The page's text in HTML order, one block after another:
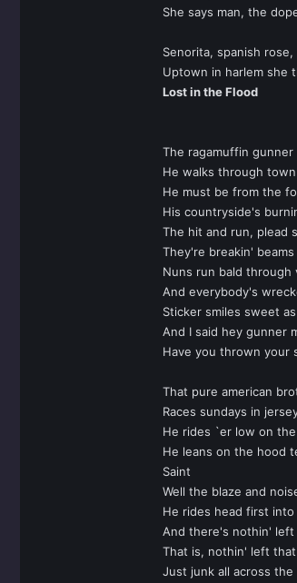
She says man, the
Senorita, spanish
Uptown in harlem she
Lost in the Flood
The ragamuffin
He walks through town
He must be from the
His countryside's
The hit and run, plead
They're breakin'
Nuns run bald through
And everybody's
Sticker smiles sweet
And I said hey gunner
Have you thrown your
That pure american
Races sundays in
He rides `er low on
He leans on the hood
Saint
Well the blaze and
He rides head first
And there's nothin'
That is, nothin' left
Just junk all across